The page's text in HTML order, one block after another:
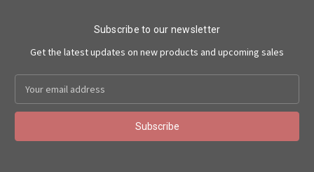
Subscribe to our newsletter
Get the latest updates on new products and upcoming sales
Address